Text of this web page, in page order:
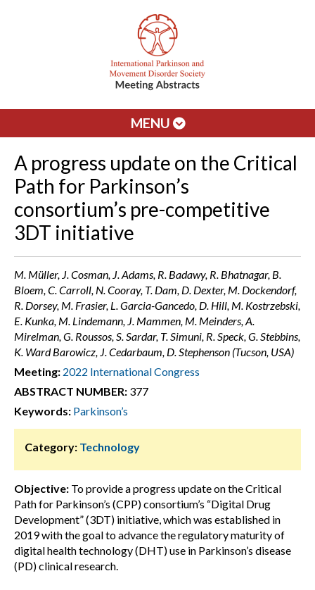
MENU
A progress update on the Critical
Path for Parkinson’s
consortium’s pre-competitive
3DT initiative
M. Müller, J. Cosman, J. Adams, R. Badawy, R. Bhatnagar, B.
Bloem, C. Carroll, N. Cooray, T. Dam, D. Dexter, M. Dockendorf,
R. Dorsey, M. Frasier, L. Garcia-Gancedo, D. Hill, M. Kostrzebski,
E. Kunka, M. Lindemann, J. Mammen, M. Meinders, A.
Mirelman, G. Roussos, S. Sardar, T. Simuni, R. Speck, G. Stebbins,
K. Ward Barowicz, J. Cedarbaum, D. Stephenson (Tucson, USA)
Meeting: 2022 International Congress
ABSTRACT NUMBER: 377
Keywords: Parkinson’s
Category: Technology
Objective: To provide a progress update on the Critical
Path for Parkinson’s (CPP) consortium’s “Digital Drug
Development” (3DT) initiative, which was established in
2019 with the goal to advance the regulatory maturity of
digital health technology (DHT) use in Parkinson’s disease
(PD) clinical research.